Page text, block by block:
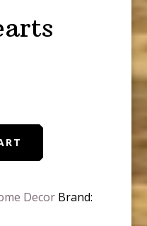
Decor Brand: